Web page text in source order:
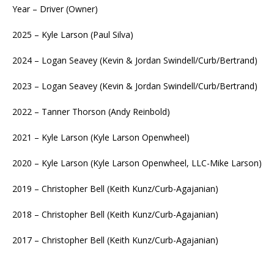
Year – Driver (Owner)
2025 – Kyle Larson (Paul Silva)
2024 – Logan Seavey (Kevin & Jordan Swindell/Curb/Bertrand)
2023 – Logan Seavey (Kevin & Jordan Swindell/Curb/Bertrand)
2022 – Tanner Thorson (Andy Reinbold)
2021 – Kyle Larson (Kyle Larson Openwheel)
2020 – Kyle Larson (Kyle Larson Openwheel, LLC-Mike Larson)
2019 – Christopher Bell (Keith Kunz/Curb-Agajanian)
2018 – Christopher Bell (Keith Kunz/Curb-Agajanian)
2017 – Christopher Bell (Keith Kunz/Curb-Agajanian)